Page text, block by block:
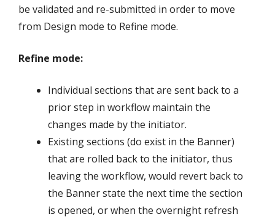
be validated and re-submitted in order to move
from Design mode to Refine mode.
Refine mode:
Individual sections that are sent back to a
prior step in workflow maintain the
changes made by the initiator.
Existing sections (do exist in the Banner)
that are rolled back to the initiator, thus
leaving the workflow, would revert back to
the Banner state the next time the section
is opened, or when the overnight refresh